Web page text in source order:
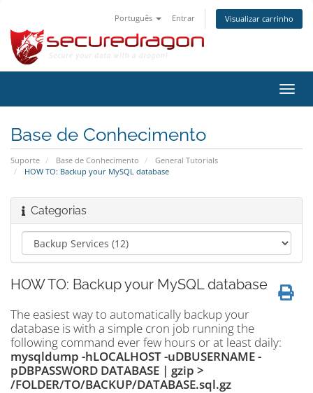
Português Entrar Visualizar carrinho
Base de Conhecimento
Suporte Base de Conhecimento
General Tutorials
HOW TO: Backup your MySQL database
Categorias
HOW TO: Backup your MySQL database
The easiest way to automatically backup your
database is with a simple cron job running the
following command ever few hours or at least daily:
mysqldump -hLOCALHOST -uDBUSERNAME -
pDBPASSWORD DATABASE | gzip >
/FOLDER/TO/BACKUP/DATABASE.sql.gz